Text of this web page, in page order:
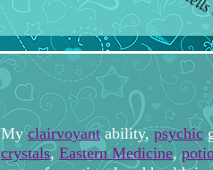
Myclairvoyantability,psychic
crystals,Eastern Medicine,